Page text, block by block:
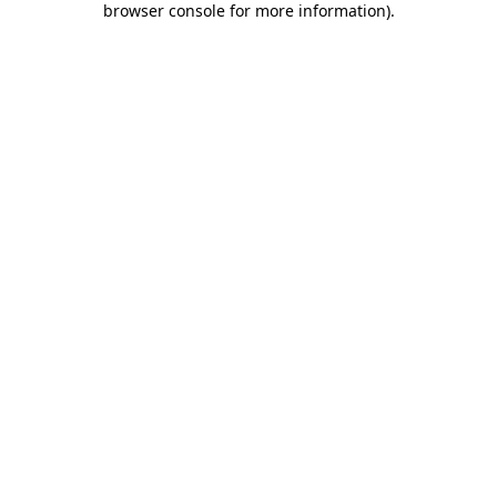
browser console for more information).